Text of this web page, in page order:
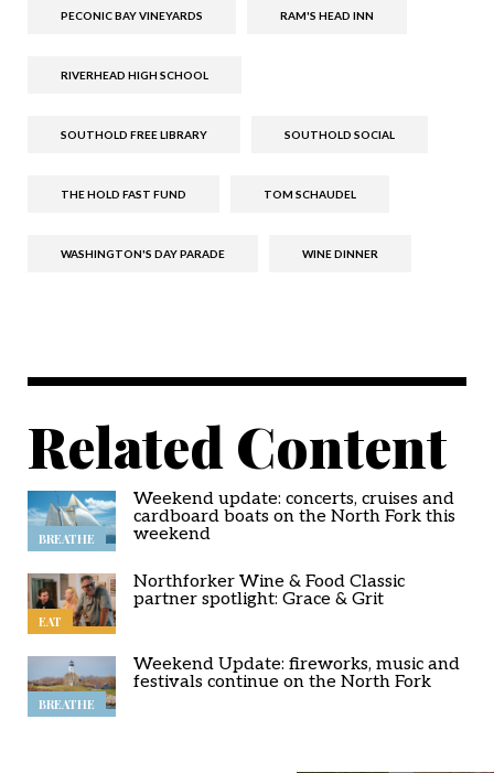
PECONIC BAY VINEYARDS RAM'S HEAD INN
RIVERHEAD HIGH SCHOOL
SOUTHOLD FREE LIBRARY SOUTHOLD SOCIAL
THE HOLD FAST FUND TOM SCHAUDEL
WASHINGTON'S DAY PARADE WINE DINNER
Related Content
BREATHE
Weekend update: concerts, cruises and
cardboard boats on the North Fork this
weekend
EAT
Northforker Wine & Food Classic
partner spotlight: Grace & Grit
BREATHE
Weekend Update: fireworks, music and
festivals continue on the North Fork